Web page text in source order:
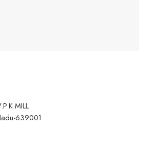
639001